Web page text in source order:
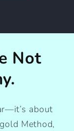
Not
about
Method,